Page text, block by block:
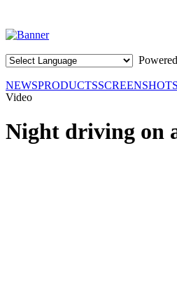
NEWSPRODUCTSSCREENSHOTS
Video
Night driving on